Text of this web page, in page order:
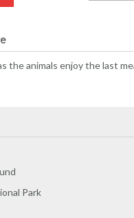
the animals enjoy the last
Park